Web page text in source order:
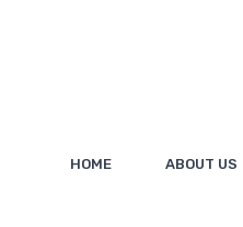
HOME ABOUT US